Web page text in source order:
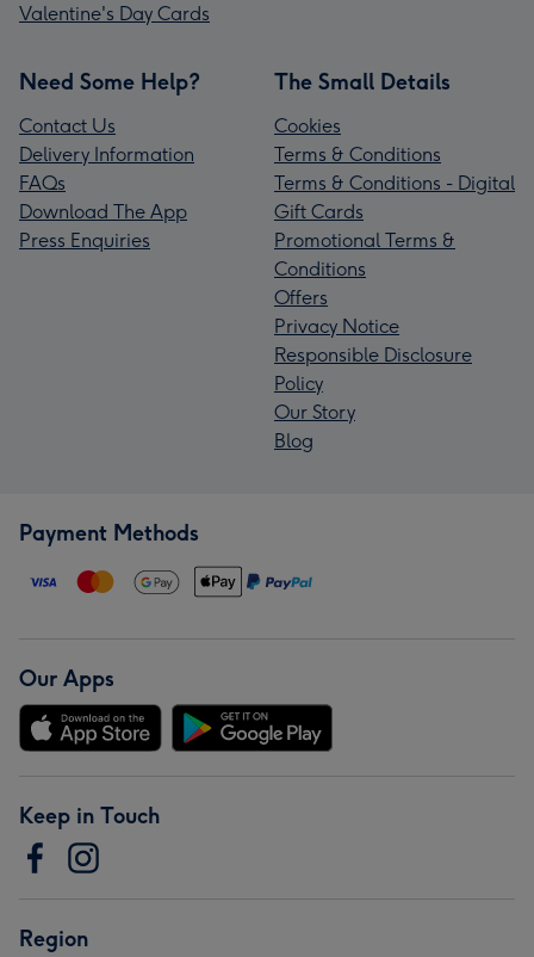
Valentine's Day Cards
Need Some Help?
Contact Us
Delivery Information
FAQs
Download The App
Press Enquiries
The Small Details
Cookies
Terms & Conditions
Terms & Conditions - Digital
Gift Cards
Promotional Terms &
Conditions
Offers
Privacy Notice
Responsible Disclosure
Policy
Our Story
Blog
Payment Methods
Our Apps
Keep in Touch
Region